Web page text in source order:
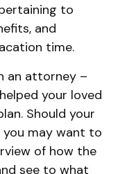
to
and
time.
an attorney –
your loved
Should your
you may want to
of how the
see to what